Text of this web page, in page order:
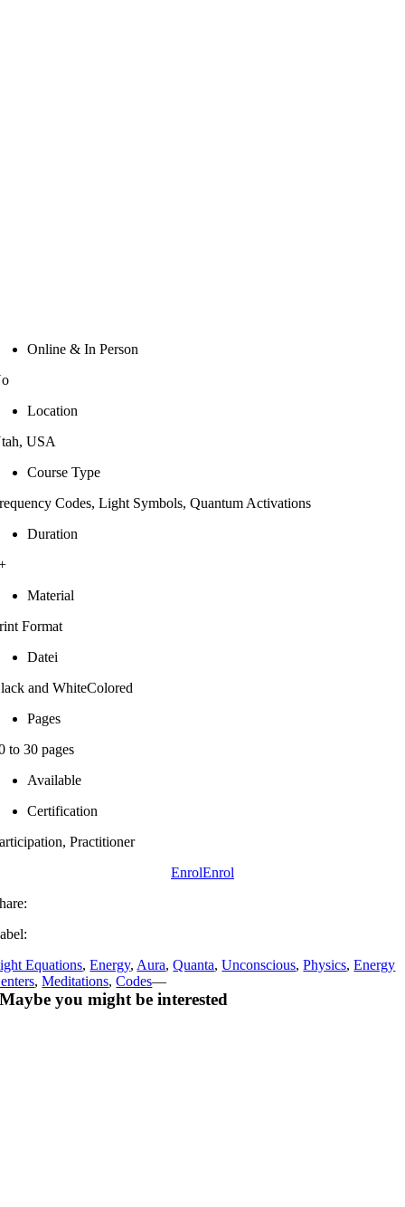
Online & In Person
Location
USA
Course Type
Codes, Light Symbols, Quantum Activations
Duration
Material
Format
Datei
and WhiteColored
Pages
to 30 pages
Available
Certification
Practitioner
EnrolEnrol
Equations,Energy, Aura,Quanta,Unconscious,Physics,Energy
,Meditations,Codes—
Maybe you might be interested